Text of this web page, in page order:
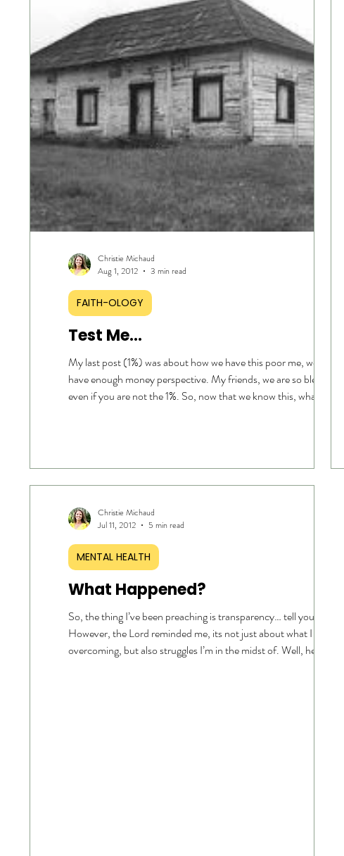
Test Me…
My last post (1%) was about how we have this poor me, we don’t
have enough money perspective. My friends, we are so blessed
even if you are not the 1%. So, now that we know this, what do we
FAITH-OLOGY
Christie Michaud
Aug 1, 2012
3 min read
What Happened?
So, the thing I’ve been preaching is transparency… tell your story.
However, the Lord reminded me, its not just about what I am
overcoming, but also struggles I’m in the midst of. Well, here
MENTAL HEALTH
Christie Michaud
Jul 11, 2012
5 min read